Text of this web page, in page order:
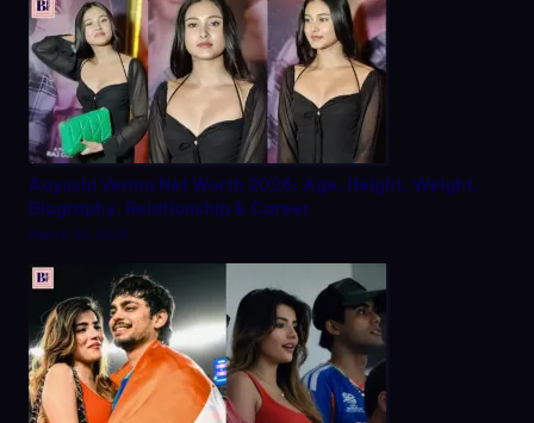
Aayushi Verma Net Worth 2026: Age, Height, Weight,
Biography, Relationship & Career
March 20, 2026